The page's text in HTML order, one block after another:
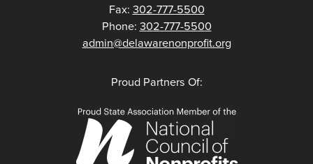
Fax: 302-777-5500
Phone: 302-777-5500
admin@delawarenonprofit.org
Proud Partners Of: